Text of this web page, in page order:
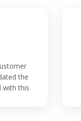
the
with this